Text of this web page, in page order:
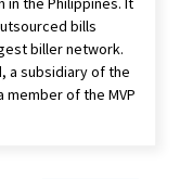
bills
biller network.
a subsidiary of the
member of the MVP